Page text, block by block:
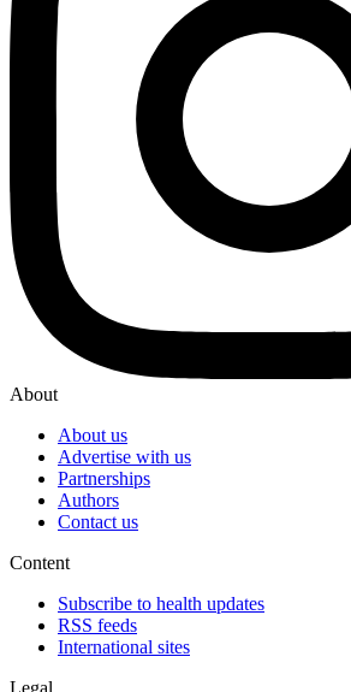
About
About us
Advertise with us
Partnerships
Authors
Contact us
Content
Subscribe to health updates
RSS feeds
International sites
Legal